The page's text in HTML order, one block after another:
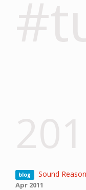
blog Sound
Apr 2011